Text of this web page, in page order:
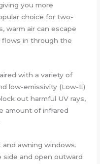
you more
choice for two-
warm air can escape
flows in through the
with a variety of
low-emissivity (Low-E)
out harmful UV rays,
amount of infrared
awning windows.
side and open outward